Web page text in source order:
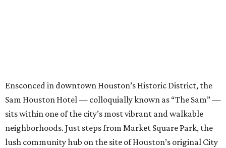
Ensconced in downtown Houston’s Historic District, the
Sam Houston Hotel — colloquially known as “The Sam” —
sits within one of the city’s most vibrant and walkable
neighborhoods. Just steps from Market Square Park, the
lush community hub on the site of Houston’s original City